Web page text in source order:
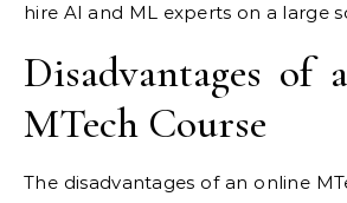
hire AI and ML experts on a large
Disadvantages of
MTech Course
The disadvantages of an online